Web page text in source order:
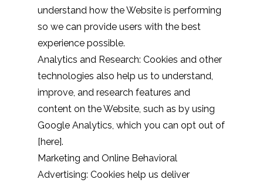
understand how the Website is performing
so we can provide users with the best
experience possible.
Analytics and Research: Cookies and other
technologies also help us to understand,
improve, and research features and
content on the Website, such as by using
Google Analytics, which you can opt out of
[here].
Marketing and Online Behavioral
Advertising: Cookies help us deliver